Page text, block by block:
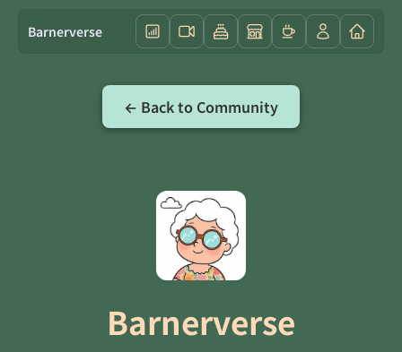
Barnerverse
← Back to Community
Barnerverse